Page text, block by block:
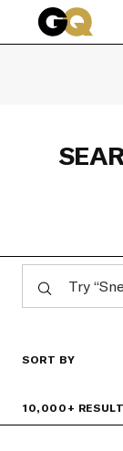
Skip to main
10,000+
SORT BY